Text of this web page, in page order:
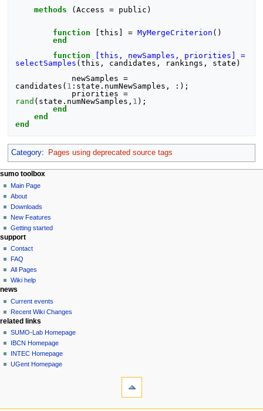
methods
(Access = public )
function [this] = MyMergeCriterion ()
end
function
[this, newSamples, priorities] =
selectSamples (this, candidates, rankings, state )
newSamples
=
candidates ( 1 : state . numNewSamples ,
:);
priorities
=
rand ( state . numNewSamples , 1 );
end
end
end
Category: Pages using deprecated source tags
sumo toolbox
Main Page
About
Downloads
New Features
Getting started
support
Contact
FAQ
All Pages
Wiki help
news
Current events
Recent Wiki Changes
related links
SUMO-Lab Homepage
IBCN Homepage
INTEC Homepage
UGent Homepage